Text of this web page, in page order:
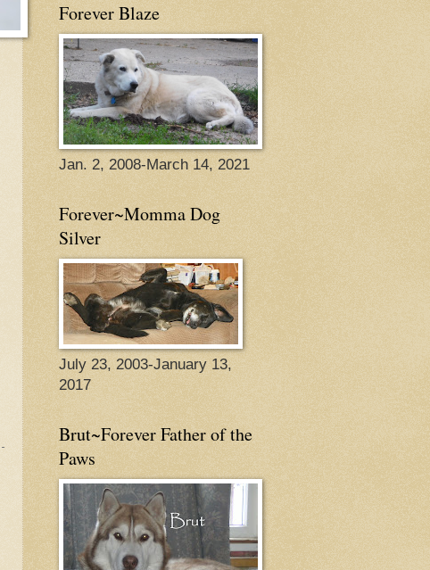
Forever Blaze
Jan. 2, 2008-March 14, 2021
Forever~Momma Dog
Silver
July 23, 2003-January 13,
2017
Brut~Forever Father of the
Paws